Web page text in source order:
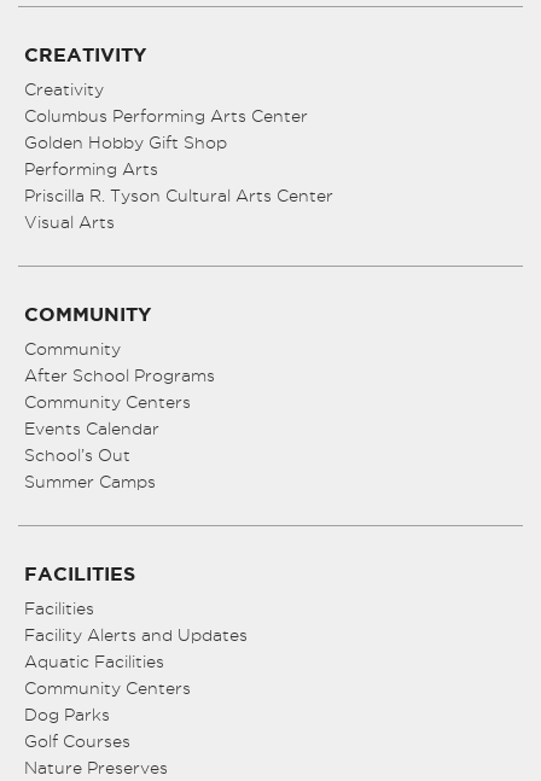
CREATIVITY
Creativity
Columbus Performing Arts Center
Golden Hobby Gift Shop
Performing Arts
Priscilla R. Tyson Cultural Arts Center
Visual Arts
COMMUNITY
Community
After School Programs
Community Centers
Events Calendar
School’s Out
Summer Camps
FACILITIES
Facilities
Facility Alerts and Updates
Aquatic Facilities
Community Centers
Dog Parks
Golf Courses
Nature Preserves